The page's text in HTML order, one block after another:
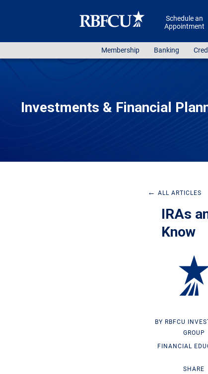
Skip to main contentSchedule an
Appointment
Membership Banking
Investments & Financial
← ALL ARTICLES
IRAs
Know
RBFCU
GROUP
FINANCIAL
SHARE